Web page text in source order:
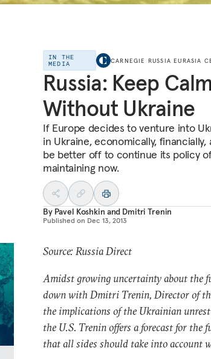
IN THE
MEDIA
CARNEGIE RUSSIA EURASIA
Russia: Keep
Without Ukraine
If Europe decides to venture into
in Ukraine, economically,
be better off to continue its policy
maintaining now.
By Pavel Koshkin and Dmitri Trenin
Published on Dec 13, 2013
Source: Russia Direct
Amidst growing uncertainty about the
down with Dmitri Trenin, Director of
the implications of the Ukrainian
the U.S. Trenin offers a forecast for the
that all sides should take into account